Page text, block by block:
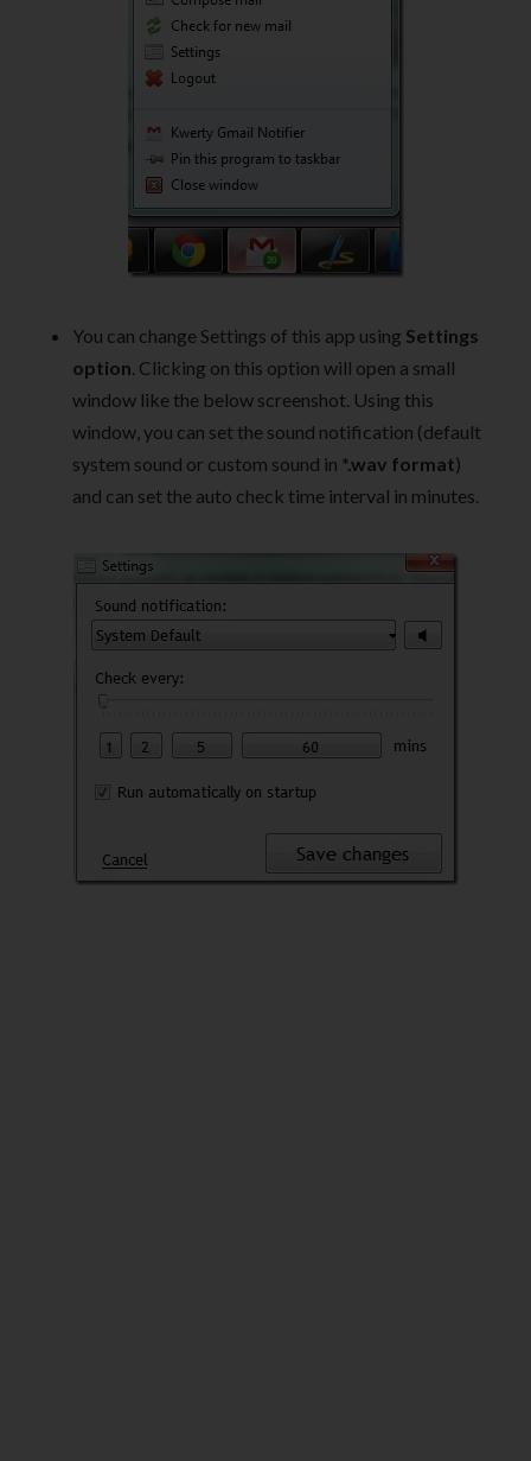
You can change Settings of this app using Settings
option . Clicking on this option will open a small
window like the below screenshot. Using this
window, you can set the sound notification (default
system sound or custom sound in *.wav format)
and can set the auto check time interval in minutes.